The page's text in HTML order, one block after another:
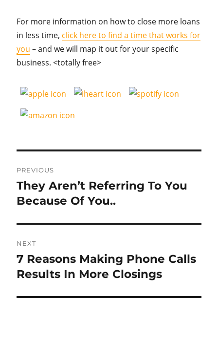
For more information on how to close more loans
in less time, click here to find a time that works for
you – and we will map it out for your specific
business. <totally free>
navigation
PREVIOUS
Previous
post:
They Aren’t Referring To You
Because Of You..
NEXT
Next
post:
7 Reasons Making Phone Calls
Results In More Closings